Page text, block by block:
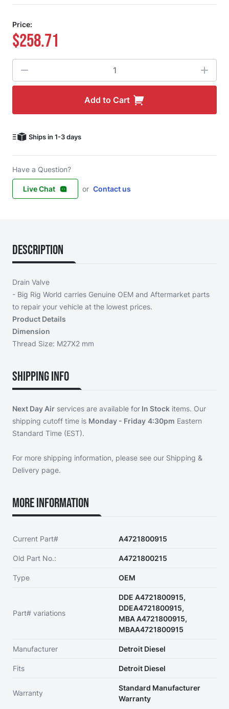
Price:
$258.71
Add to Cart
Ships in 1-3 days
Have a Question?
Live Chat or Contact us
Description
Drain Valve
- Big Rig World carries Genuine OEM and Aftermarket parts
to repair your vehicle at the lowest prices.
Product Details
Dimension
Thread Size: M27X2 mm
Shipping Info
Next Day Air services are available for In Stock items. Our
shipping cutoff time is Monday - Friday 4:30pm Eastern
Standard Time (EST).
For more shipping information, please see our Shipping &
Delivery page.
More Information
Current Part# A4721800915
Old Part No.: A4721800215
Type OEM
Part# variations
DDE A4721800915,
DDEA4721800915,
MBA A4721800915,
MBAA4721800915
Manufacturer Detroit Diesel
Fits Detroit Diesel
Warranty
Standard Manufacturer
Warranty